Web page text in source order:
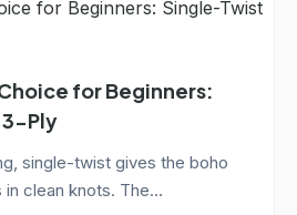
for Beginners:
3-Ply
single-twist gives the boho
clean knots. The...